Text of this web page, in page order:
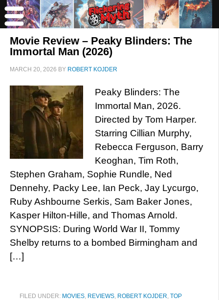
Movie Review – Peaky Blinders: The
Immortal Man (2026)
MARCH 20, 2026 BY ROBERT KOJDER
Peaky Blinders: The
Immortal Man, 2026.
Directed by Tom Harper.
Starring Cillian Murphy,
Rebecca Ferguson, Barry
Keoghan, Tim Roth,
Stephen Graham, Sophie Rundle, Ned
Dennehy, Packy Lee, Ian Peck, Jay Lycurgo,
Ruby Ashbourne Serkis, Sam Baker Jones,
Kasper Hilton-Hille, and Thomas Arnold.
SYNOPSIS: During World War II, Tommy
Shelby returns to a bombed Birmingham and
[…]
FILED UNDER: MOVIES, REVIEWS, ROBERT KOJDER, TOP